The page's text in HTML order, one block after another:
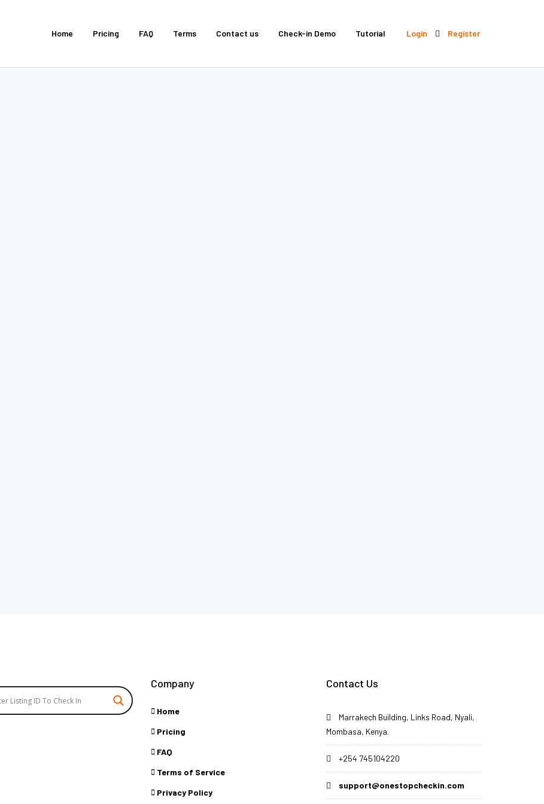
Home Pricing FAQ Terms Contact us Check-in Demo Tutorial Login Register
Company
Home
Pricing
FAQ
Terms of Service
Privacy Policy
Contact Us
Marrakech Building, Links Road, Nyali,
Mombasa, Kenya.
+254 745104220
support@onestopcheckin.com